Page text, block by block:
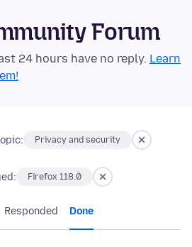
Forum
24 hours have no reply. Learn
Privacy and security
Firefox 118.0
Responded Done